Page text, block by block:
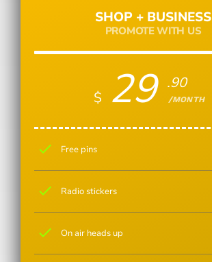
SHOP + BUSINESS
PROMOTE WITH US
$ 29 .90
/MONTH
check Free pins
check Radio stickers
check On air heads up